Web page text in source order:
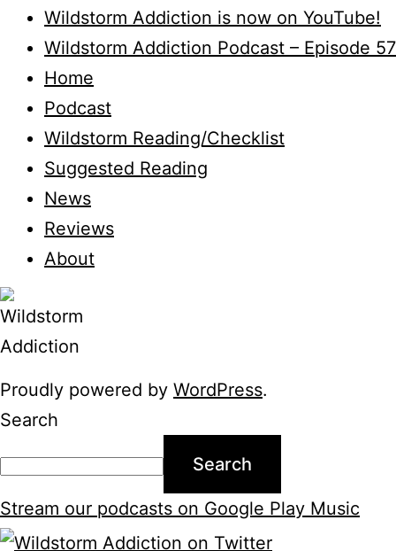
Wildstorm Addiction is now on YouTube!
Wildstorm Addiction Podcast – Episode 57
Home
Podcast
Wildstorm Reading/Checklist
Suggested Reading
News
Reviews
About
Proudly powered by WordPress.
Search
Search
Stream our podcasts on Google Play Music